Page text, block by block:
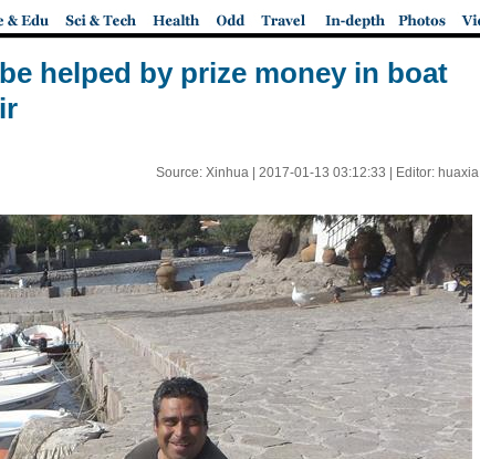
helped by prize money in boat
Source: Xinhua | 2017-01-13 03:12:33 | Editor: huaxia